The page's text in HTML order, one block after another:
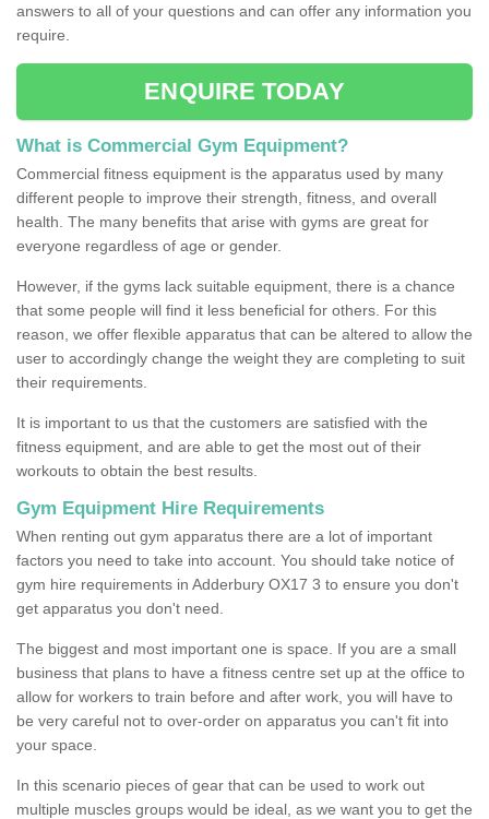
answers to all of your questions and can offer any information you
require.
ENQUIRE TODAY
What is Commercial Gym Equipment?
Commercial fitness equipment is the apparatus used by many
different people to improve their strength, fitness, and overall
health. The many benefits that arise with gyms are great for
everyone regardless of age or gender.
However, if the gyms lack suitable equipment, there is a chance
that some people will find it less beneficial for others. For this
reason, we offer flexible apparatus that can be altered to allow the
user to accordingly change the weight they are completing to suit
their requirements.
It is important to us that the customers are satisfied with the
fitness equipment, and are able to get the most out of their
workouts to obtain the best results.
Gym Equipment Hire Requirements
When renting out gym apparatus there are a lot of important
factors you need to take into account. You should take notice of
gym hire requirements in Adderbury OX17 3 to ensure you don't
get apparatus you don't need.
The biggest and most important one is space. If you are a small
business that plans to have a fitness centre set up at the office to
allow for workers to train before and after work, you will have to
be very careful not to over-order on apparatus you can't fit into
your space.
In this scenario pieces of gear that can be used to work out
multiple muscles groups would be ideal, as we want you to get the